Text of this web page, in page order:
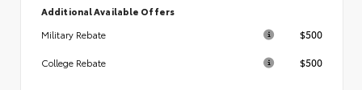
Additional Available Offers
Military Rebate
$500
College Rebate $500